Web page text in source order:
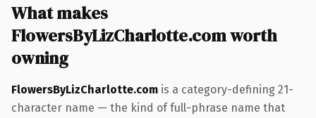
What makes
FlowersByLizCharlotte.com worth
owning
FlowersByLizCharlotte.com is a category-defining 21-
character name — the kind of full-phrase name that